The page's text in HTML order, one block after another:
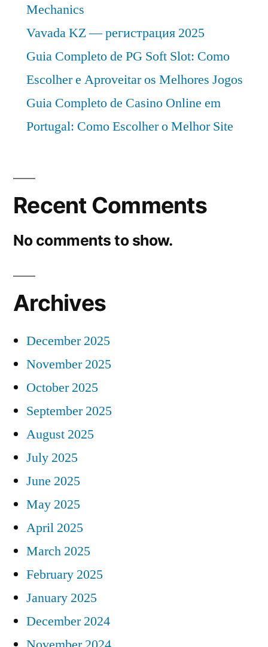
Mechanics
Vavada KZ — регистрация 2025
Guia Completo de PG Soft Slot: Como
Escolher e Aproveitar os Melhores Jogos
Guia Completo de Casino Online em
Portugal: Como Escolher o Melhor Site
Recent Comments
No comments to show.
Archives
December 2025
November 2025
October 2025
September 2025
August 2025
July 2025
June 2025
May 2025
April 2025
March 2025
February 2025
January 2025
December 2024